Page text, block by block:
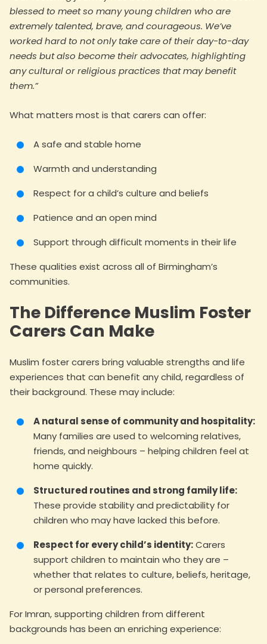
blessed to meet so many young children who are
extremely talented, brave, and courageous. We’ve
worked hard to not only take care of their day-to-day
needs but also become their advocates, highlighting
any cultural or religious practices that may benefit
them.”
What matters most is that carers can offer:
A safe and stable home
Warmth and understanding
Respect for a child’s culture and beliefs
Patience and an open mind
Support through difficult moments in their life
These qualities exist across all of Birmingham’s
communities.
The Difference Muslim Foster
Carers Can Make
Muslim foster carers bring valuable strengths and life
experiences that can benefit any child, regardless of
their background. These may include:
A natural sense of community and hospitality:
Many families are used to welcoming relatives,
friends, and neighbours – helping children feel at
home quickly.
Structured routines and strong family life:
These provide stability and predictability for
children who may have lacked this before.
Respect for every child’s identity:Carers
support children to maintain who they are –
whether that relates to culture, beliefs, heritage,
or personal preferences.
For Imran, supporting children from different
backgrounds has been an enriching experience: